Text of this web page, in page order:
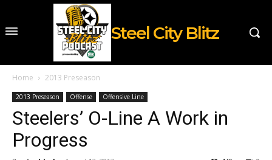
Steel City Blitz
Home 2013 Preseason
2013 Preseason Offense Offensive Line
Steelers’ O-Line A Work in
Progress